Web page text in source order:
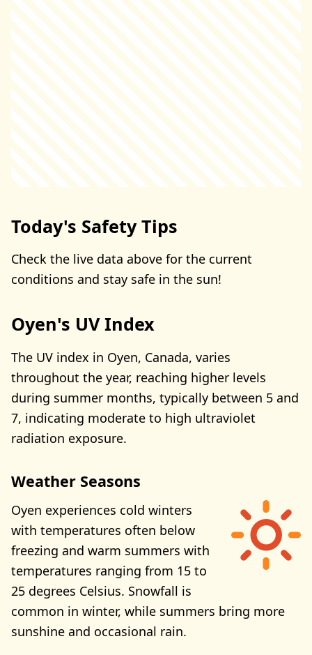
Today's Safety Tips
Check the live data above for the current
conditions and stay safe in the sun!
Oyen's UV Index
The UV index in Oyen, Canada, varies
throughout the year, reaching higher levels
during summer months, typically between 5 and
7, indicating moderate to high ultraviolet
radiation exposure.
Weather Seasons
Oyen experiences cold winters
with temperatures often below
freezing and warm summers with
temperatures ranging from 15 to
25 degrees Celsius. Snowfall is
common in winter, while summers bring more
sunshine and occasional rain.